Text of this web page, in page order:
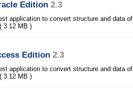
Edition 2.3
application to convert structure and data
( 3.12 MB )
Edition 2.3
application to convert structure and data
( 3.12 MB )